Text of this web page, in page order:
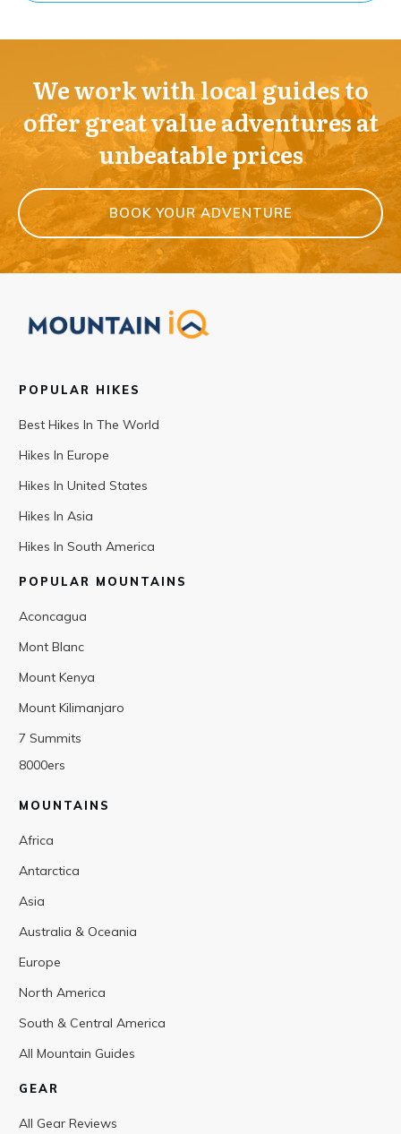
We work with local guides to
offer great value adventures at
unbeatable prices
BOOK YOUR ADVENTURE
POPULAR HIKES
Best Hikes In The World
Hikes In Europe
Hikes In United States
Hikes In Asia
Hikes In South America
POPULAR MOUNTAINS
Aconcagua
Mont Blanc
Mount Kenya
Mount Kilimanjaro
7 Summits
8000ers
MOUNTAINS
Africa
Antarctica
Asia
Australia & Oceania
Europe
North America
South & Central America
All Mountain Guides
GEAR
All Gear Reviews